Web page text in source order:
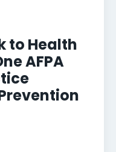
to Health
AFPA